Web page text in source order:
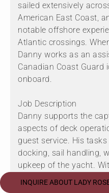
sailed extensively
American East Coast,
notable offshore
Atlantic crossings.
Danny works as an
Canadian Coast Guard
onboard.
Job Description
Danny supports the
aspects of deck
guest service. His
docking, sail handling,
upkeep of the yacht.
background and
INQUIRE ABOUT LADY